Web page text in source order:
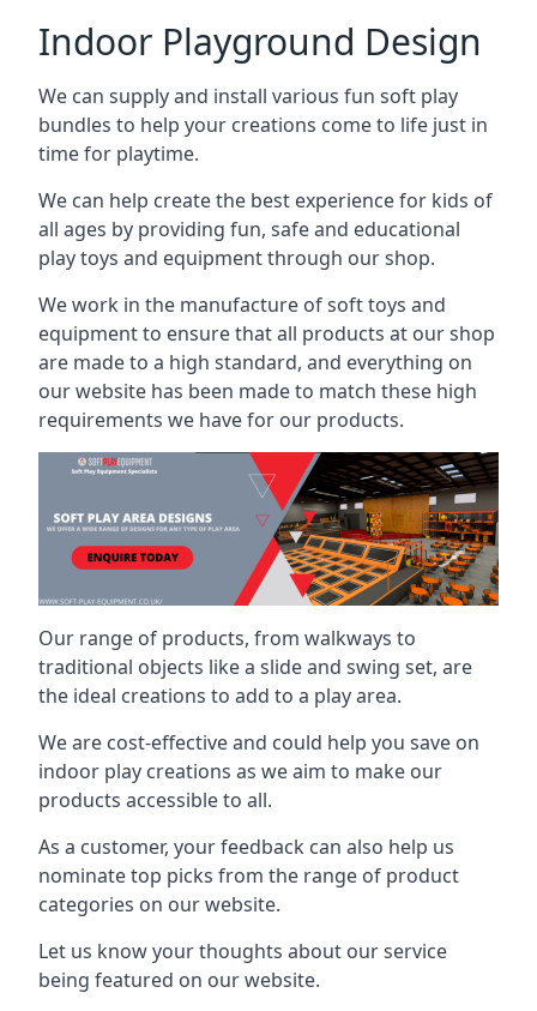
Indoor Playground Design
We can supply and install various fun soft play
bundles to help your creations come to life just in
time for playtime.
We can help create the best experience for kids of
all ages by providing fun, safe and educational
play toys and equipment through our shop.
We work in the manufacture of soft toys and
equipment to ensure that all products at our shop
are made to a high standard, and everything on
our website has been made to match these high
requirements we have for our products.
Our range of products, from walkways to
traditional objects like a slide and swing set, are
the ideal creations to add to a play area.
We are cost-effective and could help you save on
indoor play creations as we aim to make our
products accessible to all.
As a customer, your feedback can also help us
nominate top picks from the range of product
categories on our website.
Let us know your thoughts about our service
being featured on our website.